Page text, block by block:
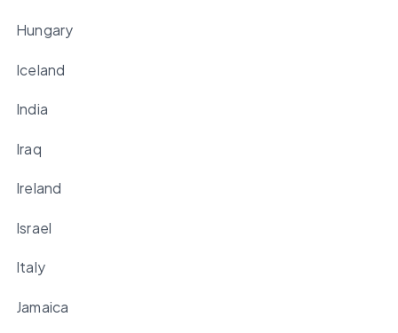
Hungary
Iceland
India
Iraq
Ireland
Israel
Italy
Jamaica